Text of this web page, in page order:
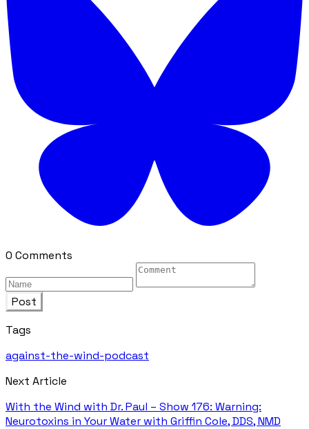
0 Comments
Post
Tags
against-the-wind-podcast
Next Article
With the Wind with Dr. Paul – Show 176: Warning:
Neurotoxins in Your Water with Griffin Cole, DDS, NMD